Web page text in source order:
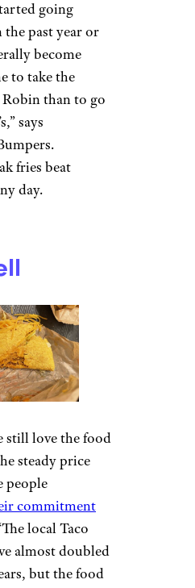
don’t
anymore.
ratio is
“You
burger for the
other fast
angmaranduin.
increases,
going
the past year or
become
to take the
says
fries beat
day.